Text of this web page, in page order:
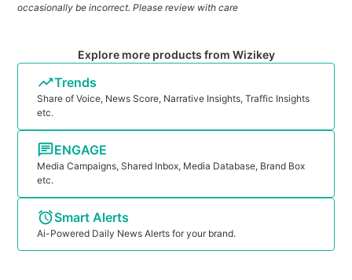
occasionally be incorrect. Please review with care
Explore more products from Wizikey
Trends
Share of Voice, News Score, Narrative Insights, Traffic Insights
etc.
ENGAGE
Media Campaigns, Shared Inbox, Media Database, Brand Box
etc.
Smart Alerts
Ai-Powered Daily News Alerts for your brand.